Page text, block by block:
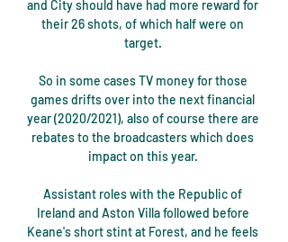
and City should have had more reward for
their 26 shots, of which half were on
target.
So in some cases TV money for those
games drifts over into the next financial
year (2020/2021), also of course there are
rebates to the broadcasters which does
impact on this year.
Assistant roles with the Republic of
Ireland and Aston Villa followed before
Keane's short stint at Forest, and he feels